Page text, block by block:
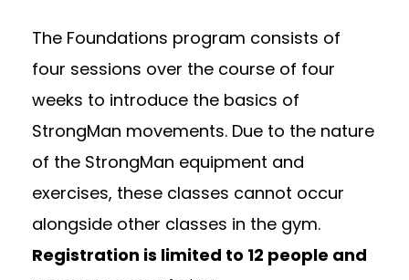
The Foundations program consists of
four sessions over the course of four
weeks to introduce the basics of
StrongMan movements. Due to the nature
of the StrongMan equipment and
exercises, these classes cannot occur
alongside other classes in the gym.
Registration is limited to 12 people and